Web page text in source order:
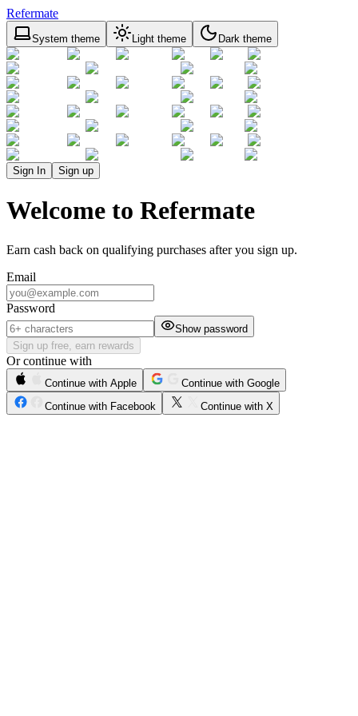
Refermate
System theme Light theme Dark theme
Sign In Sign up
Welcome to Refermate
Earn cash back on qualifying purchases after you sign up.
Email
Password
Show password
Sign up free, earn rewards
Or continue with
Continue with Apple
Continue with Google
Continue with Facebook
Continue with X